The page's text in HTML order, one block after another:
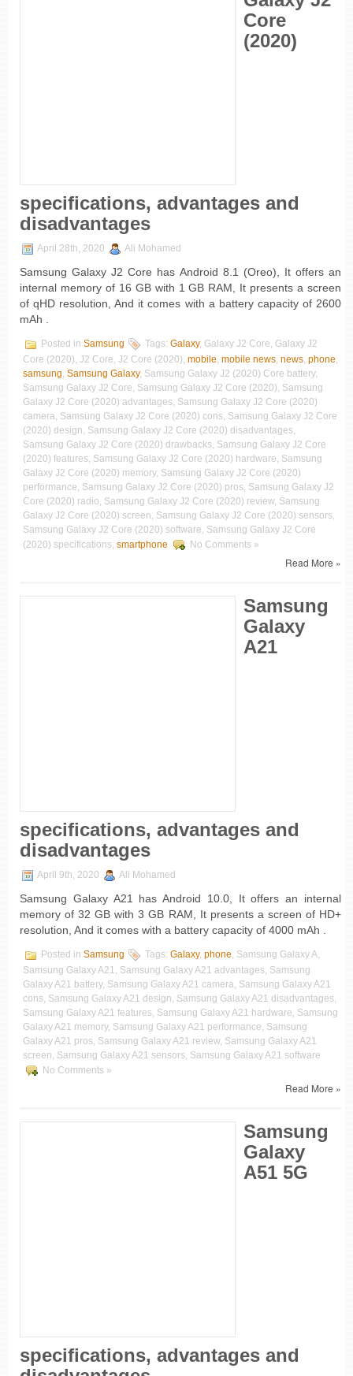
Core
(2020)
specifications, advantages and
disadvantages
April 28th, 2020 Ali Mohamed
Samsung Galaxy J2 Core has Android 8.1 (Oreo), It offers an
internal memory of 16 GB with 1 GB RAM, It presents a screen
of qHD resolution, And it comes with a battery capacity of 2600
mAh .
Posted in Samsung Tags: Galaxy, Galaxy J2 Core, Galaxy J2
Core (2020), J2 Core, J2 Core (2020), mobile, mobile news, news, phone,
samsung, Samsung Galaxy, Samsung Galaxy J2 (2020) Core battery,
Samsung Galaxy J2 Core, Samsung Galaxy J2 Core (2020), Samsung
Galaxy J2 Core (2020) advantages, Samsung Galaxy J2 Core (2020)
camera, Samsung Galaxy J2 Core (2020) cons, Samsung Galaxy J2 Core
(2020) design, Samsung Galaxy J2 Core (2020) disadvantages,
Samsung Galaxy J2 Core (2020) drawbacks, Samsung Galaxy J2 Core
(2020) features, Samsung Galaxy J2 Core (2020) hardware, Samsung
Galaxy J2 Core (2020) memory, Samsung Galaxy J2 Core (2020)
performance, Samsung Galaxy J2 Core (2020) pros, Samsung Galaxy J2
Core (2020) radio, Samsung Galaxy J2 Core (2020) review, Samsung
Galaxy J2 Core (2020) screen, Samsung Galaxy J2 Core (2020) sensors,
Samsung Galaxy J2 Core (2020) software, Samsung Galaxy J2 Core
(2020) specifications, smartphone No Comments »
Read More »
Samsung
Galaxy
A21
specifications, advantages and
disadvantages
April 9th, 2020 Ali Mohamed
Samsung Galaxy A21 has Android 10.0, It offers an internal
memory of 32 GB with 3 GB RAM, It presents a screen of HD+
resolution, And it comes with a battery capacity of 4000 mAh .
Posted in Samsung Tags: Galaxy, phone, Samsung Galaxy A,
Samsung Galaxy A21, Samsung Galaxy A21 advantages, Samsung
Galaxy A21 battery, Samsung Galaxy A21 camera, Samsung Galaxy A21
cons, Samsung Galaxy A21 design, Samsung Galaxy A21 disadvantages,
Samsung Galaxy A21 features, Samsung Galaxy A21 hardware, Samsung
Galaxy A21 memory, Samsung Galaxy A21 performance, Samsung
Galaxy A21 pros, Samsung Galaxy A21 review, Samsung Galaxy A21
screen, Samsung Galaxy A21 sensors, Samsung Galaxy A21 software
No Comments »
Read More »
Samsung
Galaxy
A51 5G
specifications, advantages and